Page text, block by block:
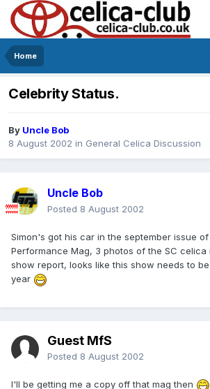
Home
Celebrity Status.
By Uncle Bob
8 August 2002 in General Celica Discussion
Uncle Bob
Posted 8 August 2002
Simon's got his car in the september issue
Performance Mag, 3 photos of the SC celica
show report, looks like this show needs to
year
Guest MfS
Posted 8 August 2002
I'll be getting me a copy off that mag then